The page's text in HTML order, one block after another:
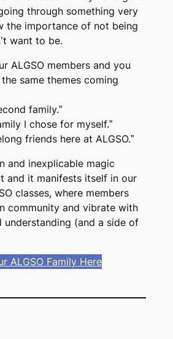
through something very
the importance of not being
want to be.
ALGSO members and you
same themes coming
family.”
I chose for myself.”
friends here at ALGSO.”
and inexplicable magic
and it manifests itself in our
classes, where members
community and vibrate with
understanding (and a side of
ALGSO Family Here